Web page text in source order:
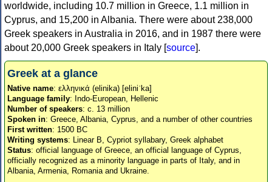
worldwide, including 10.7 million in Greece, 1.1 million in
Cyprus, and 15,200 in Albania. There were about 238,000
Greek speakers in Australia in 2016, and in 1987 there were
about 20,000 Greek speakers in Italy [source].
Greek at a glance
Native name: ελληνικά (elinika) [eliniˈka]
Language family: Indo-European, Hellenic
Number of speakers: c. 13 million
Spoken in: Greece, Albania, Cyprus, and a number of other countries
First written: 1500 BC
Writing systems: Linear B, Cypriot syllabary, Greek alphabet
Status: official language of Greece, an official language of Cyprus,
officially recognized as a minority language in parts of Italy, and in
Albania, Armenia, Romania and Ukraine.